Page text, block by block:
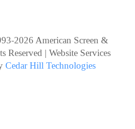
2026 American Screen &
Reserved | Website Services
Cedar Hill Technologies